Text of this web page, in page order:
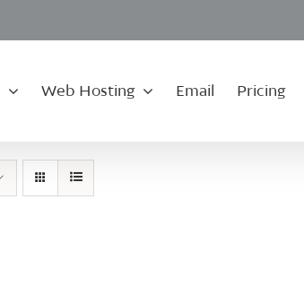
Web Hosting Email Pricing